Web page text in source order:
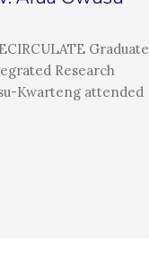
Graduate
Research
Kwarteng attended